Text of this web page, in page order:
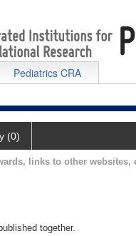
Pediatrics CRA
(0)
links to other websites,
together.